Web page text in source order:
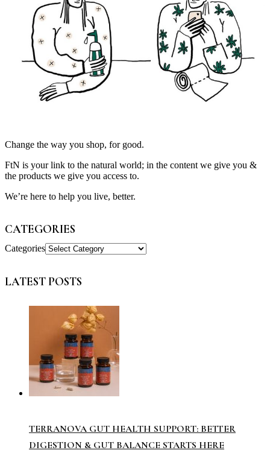
Change the way you shop, for good.
FtN is your link to the natural world; in the content we give you &
the products we give you access to.
We’re here to help you live, better.
CATEGORIES
Categories
LATEST POSTS
TERRANOVA GUT HEALTH SUPPORT: BETTER
DIGESTION & GUT BALANCE STARTS HERE